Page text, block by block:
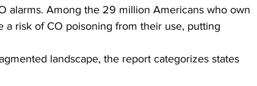
alarms. Among the 29 million Americans who own
a risk of CO poisoning from their use, putting
landscape, the report categorizes states